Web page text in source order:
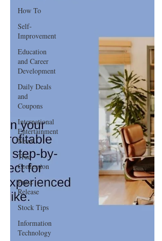
How To
Self-
Improvement
Education
and Career
Development
Daily Deals
and
Coupons
International
Entertainment
News
True
Confession
Press
Release
Stock Tips
Information
Technology